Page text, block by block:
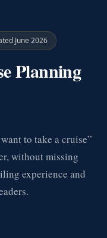
June 2026
Planning
to take a cruise”
without missing
experience and